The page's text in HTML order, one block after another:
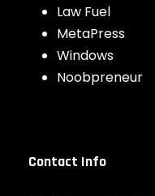
Law Fuel
MetaPress
Windows
Noobpreneur
Contact Info